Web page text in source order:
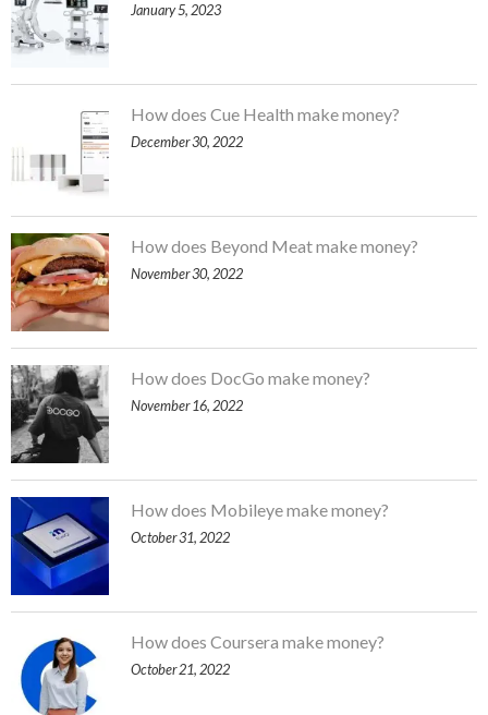
January 5, 2023
How does Cue Health make money?
December 30, 2022
How does Beyond Meat make money?
November 30, 2022
How does DocGo make money?
November 16, 2022
How does Mobileye make money?
October 31, 2022
How does Coursera make money?
October 21, 2022